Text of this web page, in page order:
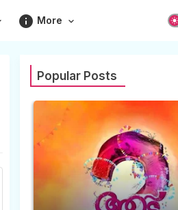
info More
Popular Posts